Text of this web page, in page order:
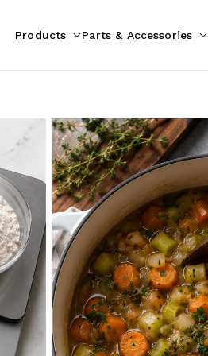
Products Parts & Accessories